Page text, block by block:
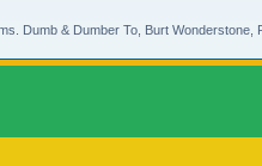
Dumb & Dumber To, Burt